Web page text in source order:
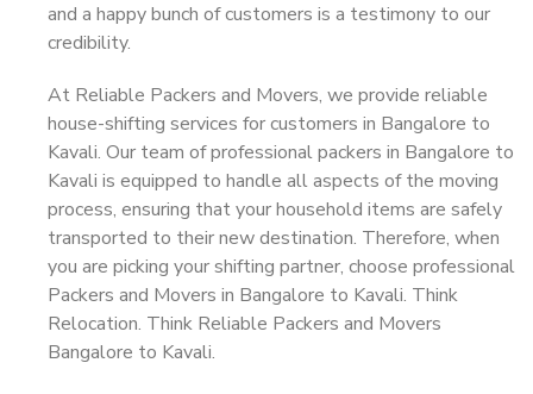
and a happy bunch of customers is a testimony to our
credibility.
At Reliable Packers and Movers, we provide reliable
house-shifting services for customers in Bangalore to
Kavali. Our team of professional packers in Bangalore to
Kavali is equipped to handle all aspects of the moving
process, ensuring that your household items are safely
transported to their new destination. Therefore, when
you are picking your shifting partner, choose professional
Packers and Movers in Bangalore to Kavali. Think
Relocation. Think Reliable Packers and Movers
Bangalore to Kavali.